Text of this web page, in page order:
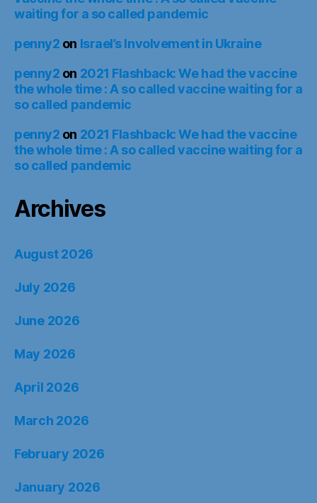
waiting for a so called pandemic
penny2 on Israel’s Involvement in Ukraine
penny2 on 2021 Flashback: We had the vaccine
the whole time : A so called vaccine waiting for a
so called pandemic
penny2 on 2021 Flashback: We had the vaccine
the whole time : A so called vaccine waiting for a
so called pandemic
Archives
August 2026
July 2026
June 2026
May 2026
April 2026
March 2026
February 2026
January 2026